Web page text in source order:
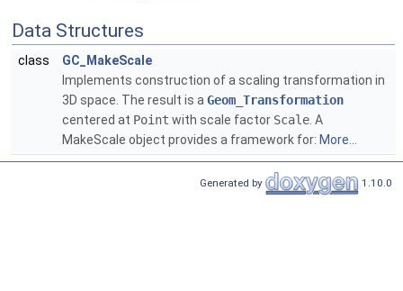
Data Structures
class
GC_MakeScale
Implements construction of a scaling transformation in
3D space. The result is a Geom_Transformation
centered at Point with scale factor Scale . A
MakeScale object provides a framework for: More...
Generated by 1.10.0